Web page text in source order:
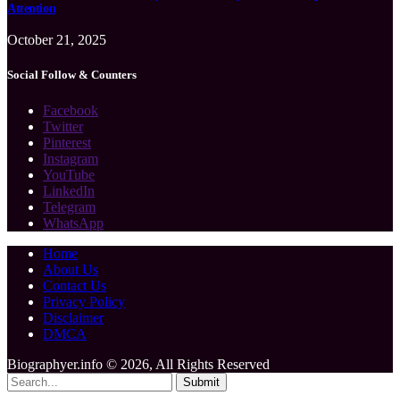
Attention
October 21, 2025
Social Follow & Counters
Facebook
Twitter
Pinterest
Instagram
YouTube
LinkedIn
Telegram
WhatsApp
Home
About Us
Contact Us
Privacy Policy
Disclaimer
DMCA
Biographyer.info © 2026, All Rights Reserved
Submit